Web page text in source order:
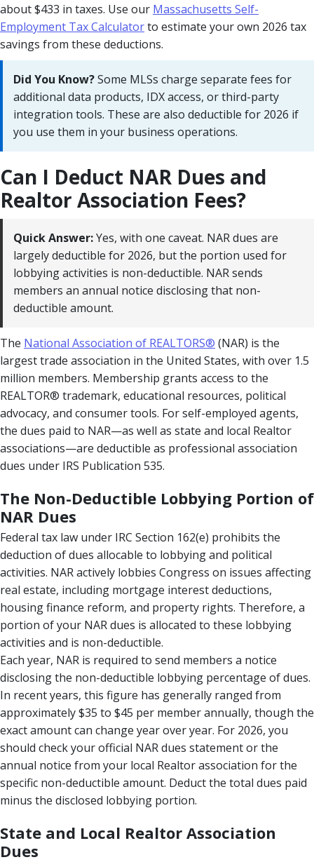
about $433 in taxes. Use our Massachusetts Self-
Employment Tax Calculatorto estimate your own 2026 tax
savings from these deductions.
Did You Know?Some MLSs charge separate fees for
additional data products, IDX access, or third-party
integration tools. These are also deductible for 2026 if
you use them in your business operations.
Can I Deduct NAR Dues and
Realtor Association Fees?
Quick Answer:Yes, with one caveat. NAR dues are
largely deductible for 2026, but the portion used for
lobbying activities is non-deductible. NAR sends
members an annual notice disclosing that non-
deductible amount.
The National Association of REALTORS® (NAR) is the
largest trade association in the United States, with over 1.5
million members. Membership grants access to the
REALTOR® trademark, educational resources, political
advocacy, and consumer tools. For self-employed agents,
the dues paid to NAR—as well as state and local Realtor
associations—are deductible as professional association
dues under IRS Publication 535.
The Non-Deductible Lobbying Portion of
NAR Dues
Federal tax law under IRC Section 162(e) prohibits the
deduction of dues allocable to lobbying and political
activities. NAR actively lobbies Congress on issues affecting
real estate, including mortgage interest deductions,
housing finance reform, and property rights. Therefore, a
portion of your NAR dues is allocated to these lobbying
activities and is non-deductible.
Each year, NAR is required to send members a notice
disclosing the non-deductible lobbying percentage of dues.
In recent years, this figure has generally ranged from
approximately $35 to $45 per member annually, though the
exact amount can change year over year. For 2026, you
should check your official NAR dues statement or the
annual notice from your local Realtor association for the
specific non-deductible amount. Deduct the total dues paid
minus the disclosed lobbying portion.
State and Local Realtor Association
Dues